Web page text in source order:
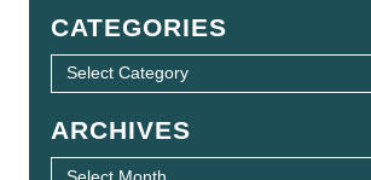
CATEGORIES
ARCHIVES